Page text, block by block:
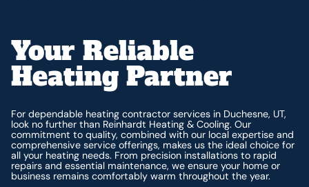
Your Reliable
Heating Partner
For dependable heating contractor services in Duchesne, UT,
look no further than Reinhardt Heating & Cooling. Our
commitment to quality, combined with our local expertise and
comprehensive service offerings, makes us the ideal choice for
all your heating needs. From precision installations to rapid
repairs and essential maintenance, we ensure your home or
business remains comfortably warm throughout the year.